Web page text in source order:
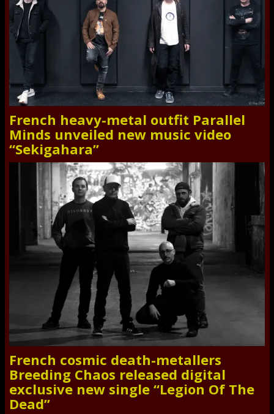
French heavy-metal outfit Parallel
Minds unveiled new music video
“Sekigahara”
French cosmic death-metallers
Breeding Chaos released digital
exclusive new single “Legion Of The
Dead”